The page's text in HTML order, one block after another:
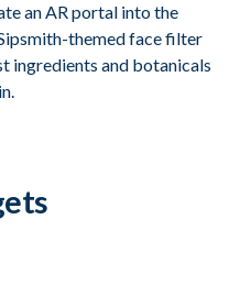
an AR portal into the
themed face filter
ingredients and botanicals